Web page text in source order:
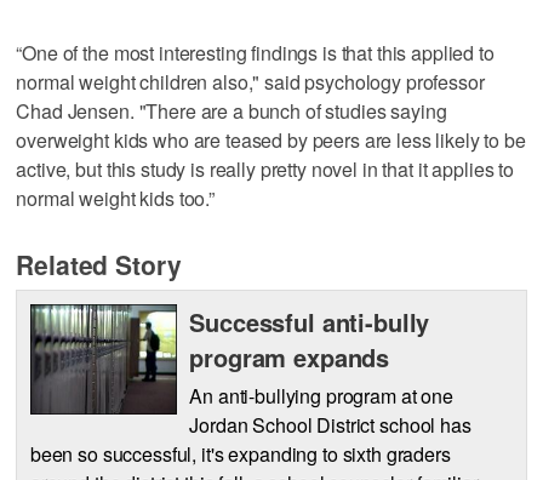
“One of the most interesting findings is that this applied to
normal weight children also," said psychology professor
Chad Jensen. "There are a bunch of studies saying
overweight kids who are teased by peers are less likely to be
active, but this study is really pretty novel in that it applies to
normal weight kids too.”
Related Story
Successful anti-bully
program expands
An anti-bullying program at one
Jordan School District school has
been so successful, it's expanding to sixth graders